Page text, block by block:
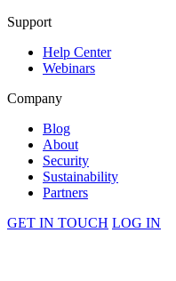
Support
Help Center
Webinars
Company
Blog
About
Security
Sustainability
Partners
GET IN TOUCH LOG IN